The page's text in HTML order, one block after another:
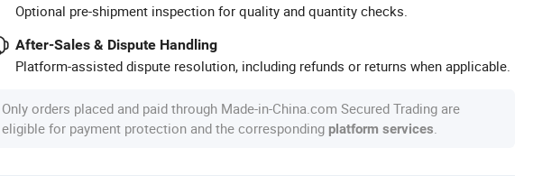
Optional pre-shipment inspection for quality and quantity checks.
After-Sales & Dispute Handling
Platform-assisted dispute resolution, including refunds or returns when applicable.
Only orders placed and paid through Made-in-China.com Secured Trading are
eligible for payment protection and the corresponding platform services